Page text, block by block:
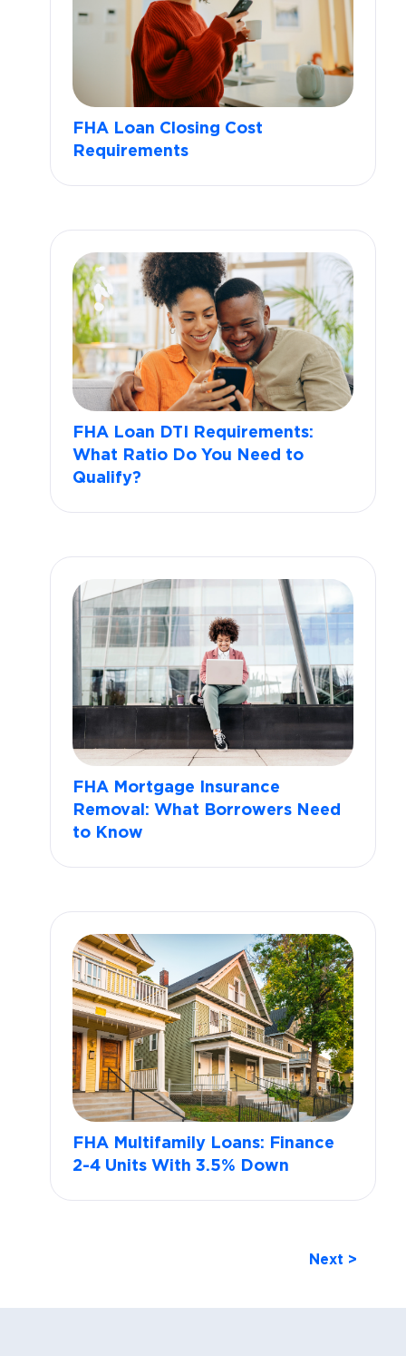
FHA Loan Closing Cost
Requirements
FHA Loan DTI Requirements:
What Ratio Do You Need to
Qualify?
FHA Mortgage Insurance
Removal: What Borrowers Need
to Know
FHA Multifamily Loans: Finance
2-4 Units With 3.5% Down
Next >